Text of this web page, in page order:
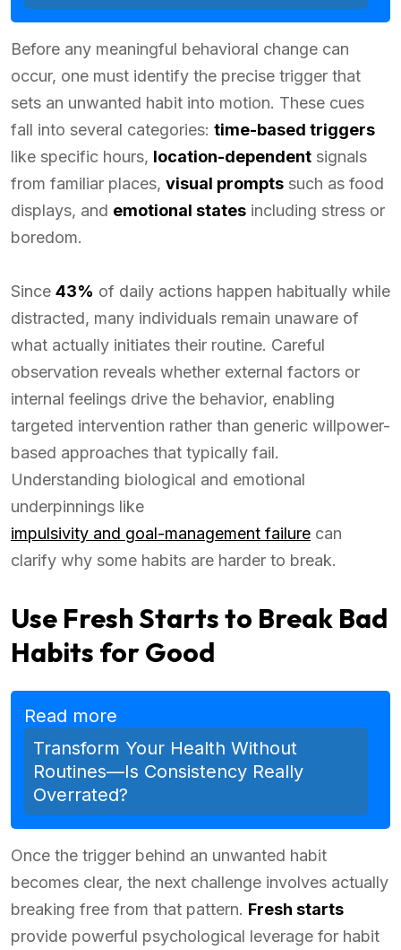
Before any meaningful behavioral change can
occur, one must identify the precise trigger that
sets an unwanted habit into motion. These cues
fall into several categories: time-based triggers
like specific hours, location-dependent signals
from familiar places, visual prompts such as food
displays, and emotional states including stress or
boredom.
Since 43% of daily actions happen habitually while
distracted, many individuals remain unaware of
what actually initiates their routine. Careful
observation reveals whether external factors or
internal feelings drive the behavior, enabling
targeted intervention rather than generic willpower-
based approaches that typically fail.
Understanding biological and emotional
underpinnings like
impulsivity and goal-management failure can
clarify why some habits are harder to break.
Use Fresh Starts to Break Bad
Habits for Good
Read more
Transform Your Health Without
Routines—Is Consistency Really
Overrated?
Once the trigger behind an unwanted habit
becomes clear, the next challenge involves actually
breaking free from that pattern. Fresh starts
provide powerful psychological leverage for habit